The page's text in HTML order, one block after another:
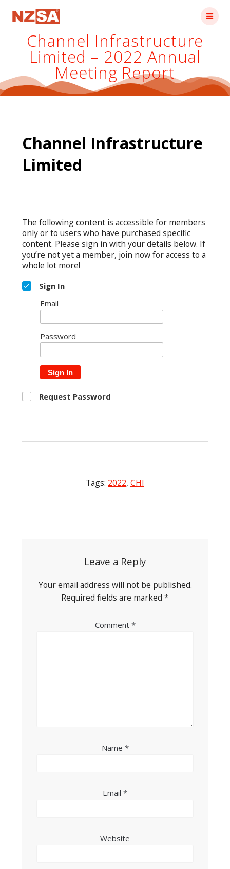
Channel Infrastructure
Limited – 2022 Annual
Meeting Report
Channel Infrastructure
Limited
The following content is accessible for members
only or to users who have purchased specific
content. Please sign in with your details below. If
you’re not yet a member, join now for access to a
whole lot more!
Sign In
Email
Password
Sign In
Request Password
Tags: 2022, CHI
Leave a Reply
Your email address will not be published.
Required fields are marked *
Comment *
Name *
Email *
Website